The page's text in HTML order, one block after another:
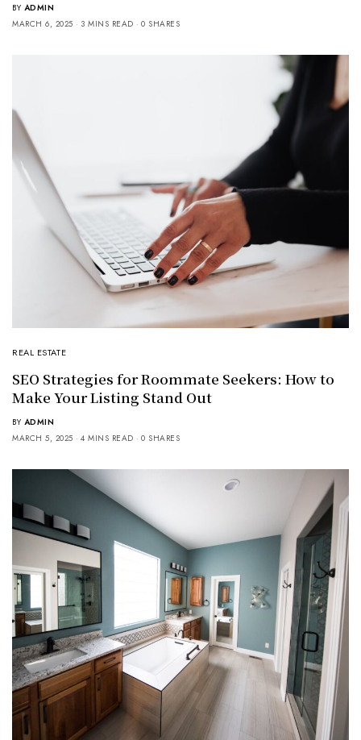
BY ADMIN
MARCH 6, 2025
3 MINS READ 0 SHARES
REAL ESTATE
SEO Strategies for Roommate Seekers: How to
Make Your Listing Stand Out
BY ADMIN
MARCH 5, 2025
4 MINS READ 0 SHARES